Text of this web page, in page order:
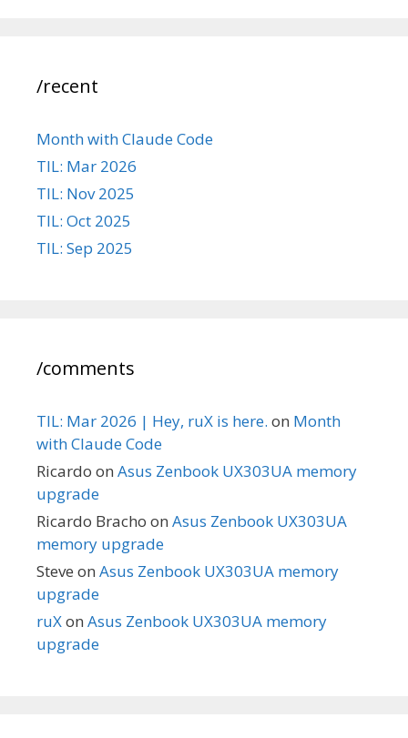
/recent
Month with Claude Code
TIL: Mar 2026
TIL: Nov 2025
TIL: Oct 2025
TIL: Sep 2025
/comments
TIL: Mar 2026 | Hey, ruX is here. on Month
with Claude Code
Ricardo on Asus Zenbook UX303UA memory
upgrade
Ricardo Bracho on Asus Zenbook UX303UA
memory upgrade
Steve on Asus Zenbook UX303UA memory
upgrade
ruXon Asus Zenbook UX303UA memory
upgrade